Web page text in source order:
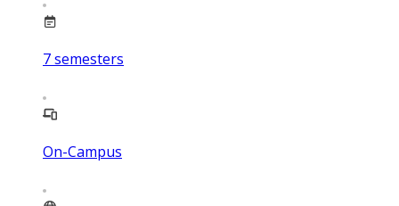
7semesters
On-Campus